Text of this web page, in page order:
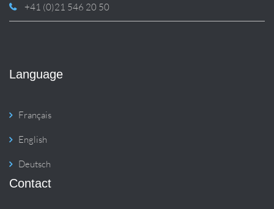
+41 (0)21 546 20 50
Language
Français
English
Deutsch
Contact